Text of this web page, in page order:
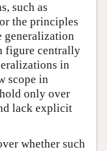
such as
the principles
generalization
figure centrally
in
scope in
only over
lack explicit
whether such